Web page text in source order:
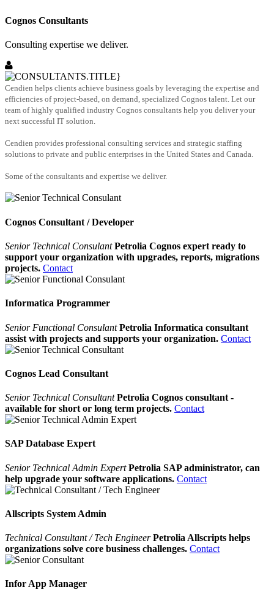
Cognos Consultants
Consulting expertise we deliver.
Cendien helps clients achieve business goals by leveraging the expertise and
efficiencies of project-based, on demand, specialized Cognos talent. Let our
team of highly qualified industry Cognos consultants help you deliver your
next successful IT solution.
Cendien provides professional consulting services and strategic staffing
solutions to private and public enterprises in the United States and Canada.
Some of the consultants and expertise we deliver.
Cognos Consultant / Developer
Senior Technical Consulant Petrolia Cognos expert ready to
support your organization with upgrades, reports, migrations
projects. Contact
Informatica Programmer
Senior Functional Consulant Petrolia Informatica consultant
assist with projects and supports your organization. Contact
Cognos Lead Consultant
Senior Technical Consultant Petrolia Cognos consultant -
available for short or long term projects. Contact
SAP Database Expert
Senior Technical Admin Expert Petrolia SAP administrator, can
help upgrade your software applications. Contact
Allscripts System Admin
Technical Consultant / Tech Engineer Petrolia Allscripts helps
organizations solve core business challenges. Contact
Infor App Manager